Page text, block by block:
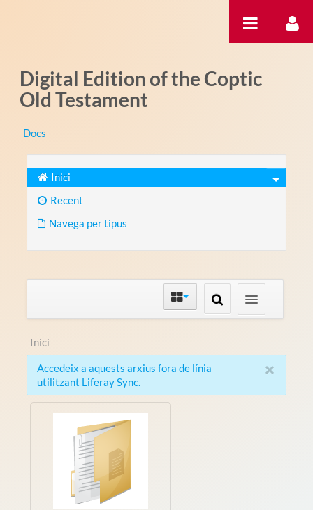
Digital Edition of the Coptic
Old Testament
Docs
Inici
Recent
Navega per tipus
Inici
×
Accedeix a aquests arxius fora de línia
utilitzant Liferay Sync.